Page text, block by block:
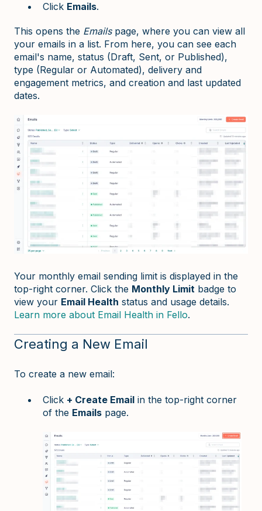
Click Emails.
This opens the Emailspage, where you can view all
your emails in a list. From here, you can see each
email's name, status (Draft, Sent, or Published),
type (Regular or Automated), delivery and
engagement metrics, and creation and last updated
dates.
Your monthly email sending limit is displayed in the
top-right corner. Click the Monthly Limit badge to
view your Email Health status and usage details.
Learn more about Email Health in Fello.
Creating a New Email
To create a new email:
Click + Create Email in the top-right corner
of the Emails page.